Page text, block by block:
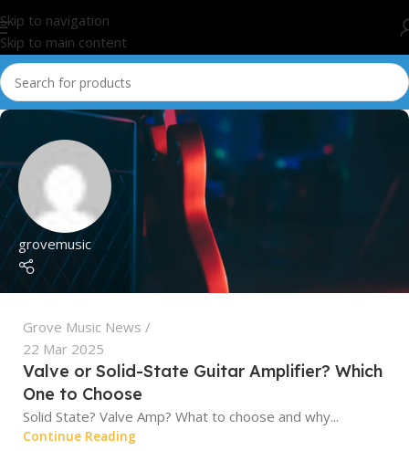
Skip to navigation
Skip to main content
grovemusic
Grove Music News
22 Mar 2025
Valve or Solid-State Guitar Amplifier? Which
One to Choose
Solid State? Valve Amp? What to choose and why...
Continue Reading